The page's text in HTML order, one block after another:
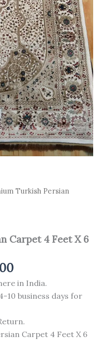
Turkish Persian
Carpet 4 Feet X 6
in India.
10 business days for
Carpet 4 Feet X 6